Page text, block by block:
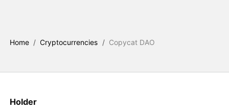
Home / Cryptocurrencies / Copycat DAO
Holder